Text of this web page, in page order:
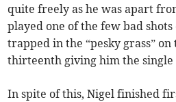
quite freely as he was apart
played one of the few bad
trapped in the “pesky grass”
thirteenth giving him the single
In spite of this, Nigel finished